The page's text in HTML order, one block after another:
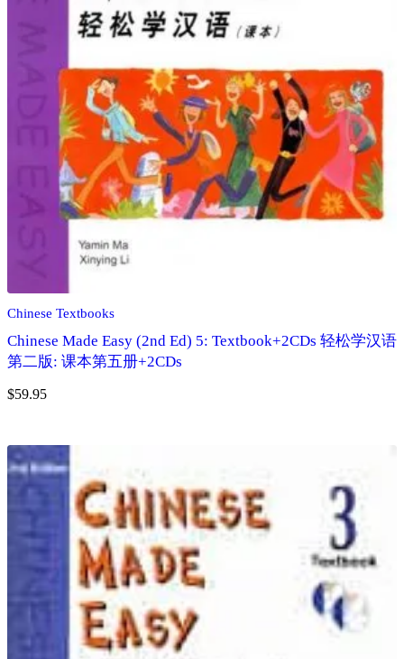
Chinese Textbooks
Chinese Made Easy (2nd Ed) 5: Textbook+2CDs 轻松学汉语
第二版: 课本第五册+2CDs
$59.95